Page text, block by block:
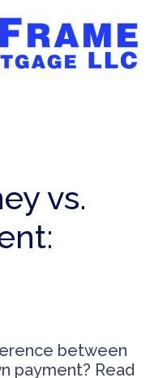
vs.
between
payment? Read